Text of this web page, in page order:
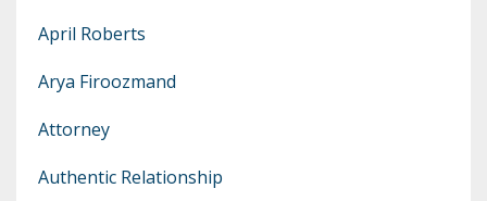
April Roberts
Arya Firoozmand
Attorney
Authentic Relationship